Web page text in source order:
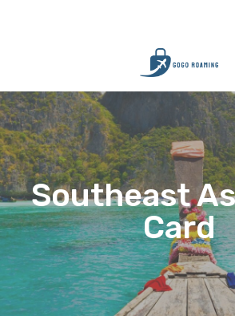
Southeast
Card